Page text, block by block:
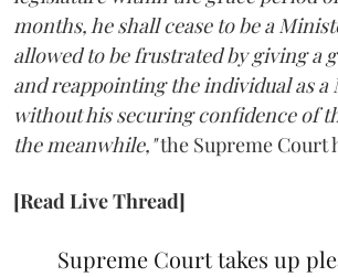
months, he shall cease to be a
allowed to be frustrated by giving a
and reappointing the individual as a
without his securing confidence of
the meanwhile,"the Supreme Court
[Read Live Thread]
Supreme Court takes up